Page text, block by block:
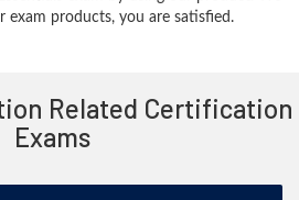
exam products, you are satisfied.
Related Certification
Exams